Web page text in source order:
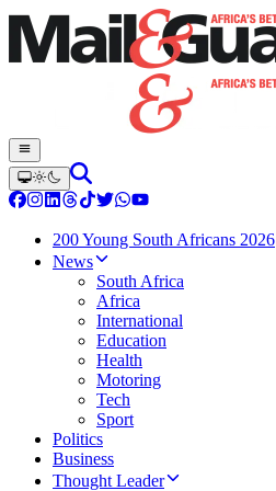
200 Young South Africans 2026
News
South Africa
Africa
International
Education
Health
Motoring
Tech
Sport
Politics
Business
Thought Leader